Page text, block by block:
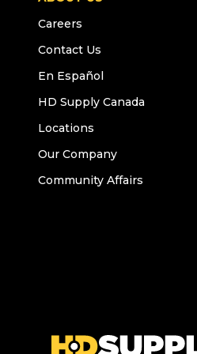
Careers
Contact Us
En Español
HD Supply Canada
Locations
Our Company
Community Affairs